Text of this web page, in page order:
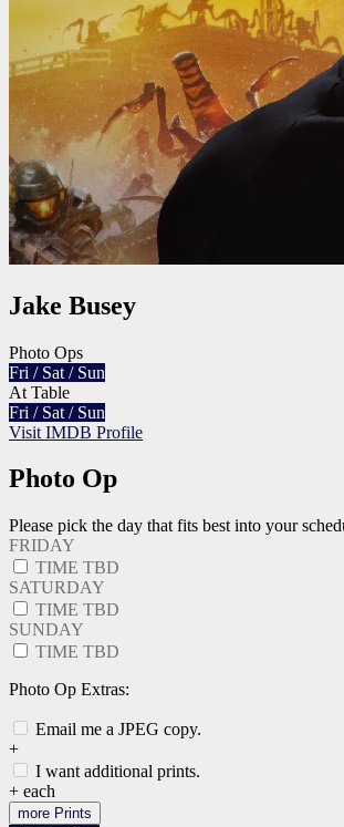
Jake Busey
Photo Ops
Fri / Sat / Sun
At Table
Fri / Sat / Sun
Visit IMDB Profile
Photo Op
Please pick the day that fits best into your
FRIDAY
TIME TBD
SATURDAY
TIME TBD
SUNDAY
TIME TBD
Photo Op Extras:
Email me a JPEG copy.
+
I want additional prints.
+ each
more Prints